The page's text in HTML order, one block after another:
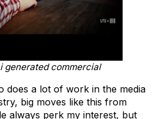
generated commercial
does a lot of work in the media
big moves like this from
always perk my interest, but